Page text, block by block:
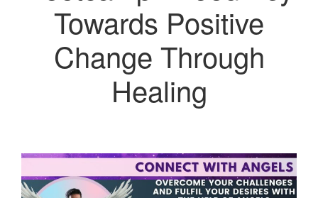
Towards Positive
Change Through
Healing